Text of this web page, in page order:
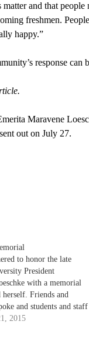
and that
freshmen.
happy.”
response can
Maravene
out on July 27.
to honor the late
President
with a memorial
herself. Friends and
and students and staff
2015